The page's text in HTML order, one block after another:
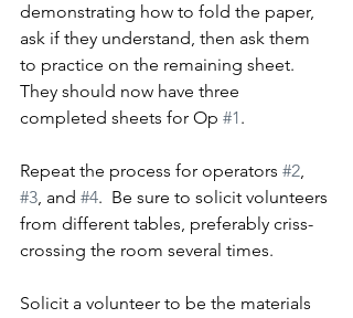
demonstrating how to fold the paper,
ask if they understand, then ask them
to practice on the remaining sheet.
They should now have three
completed sheets for Op #1 .
Repeat the process for operators #2,
#3, and #4.  Be sure to solicit volunteers
from different tables, preferably criss-
crossing the room several times.
Solicit a volunteer to be the materials